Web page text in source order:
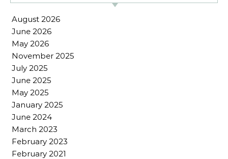
August 2026
June 2026
May 2026
November 2025
July 2025
June 2025
May 2025
January 2025
June 2024
March 2023
February 2023
February 2021